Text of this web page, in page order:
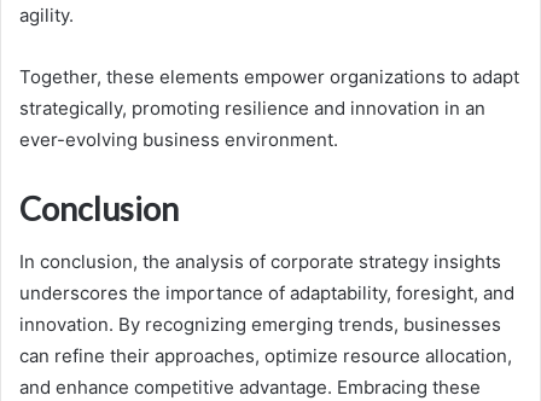
agility.
Together, these elements empower organizations to adapt
strategically, promoting resilience and innovation in an
ever-evolving business environment.
Conclusion
In conclusion, the analysis of corporate strategy insights
underscores the importance of adaptability, foresight, and
innovation. By recognizing emerging trends, businesses
can refine their approaches, optimize resource allocation,
and enhance competitive advantage. Embracing these